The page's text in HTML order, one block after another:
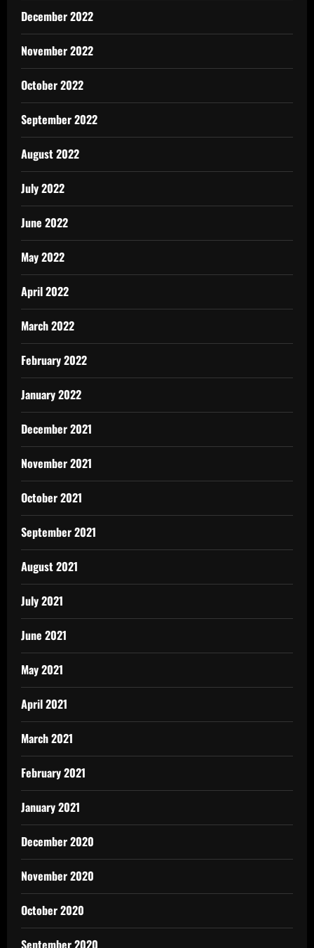
December 2022
November 2022
October 2022
September 2022
August 2022
July 2022
June 2022
May 2022
April 2022
March 2022
February 2022
January 2022
December 2021
November 2021
October 2021
September 2021
August 2021
July 2021
June 2021
May 2021
April 2021
March 2021
February 2021
January 2021
December 2020
November 2020
October 2020